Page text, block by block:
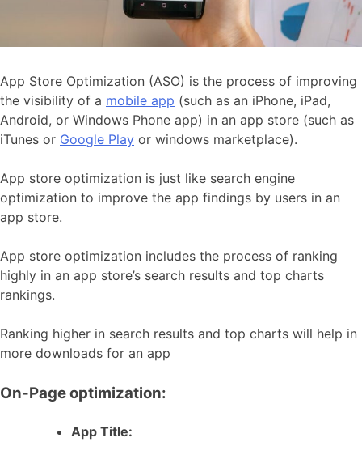
App Store Optimization (ASO) is the process of improving
the visibility of a mobile app (such as an iPhone, iPad,
Android, or Windows Phone app) in an app store (such as
iTunes or Google Play or windows marketplace).
App store optimization is just like search engine
optimization to improve the app findings by users in an
app store.
App store optimization includes the process of ranking
highly in an app store’s search results and top charts
rankings.
Ranking higher in search results and top charts will help in
more downloads for an app
On-Page optimization:
App Title: